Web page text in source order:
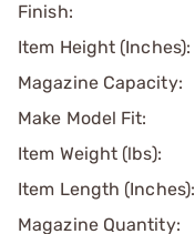
Finish:
Item Height (Inches):
Magazine Capacity:
Make Model Fit:
Item Weight (lbs):
Item Length (Inches):
Magazine Quantity: